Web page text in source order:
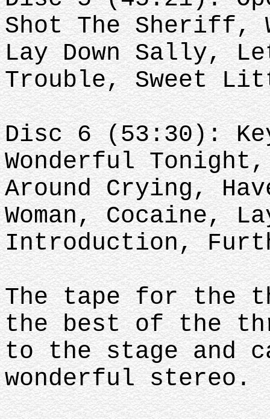
Shot The Sheriff,
Lay Down Sally,
Trouble, Sweet
Disc 6 (53:30):
Wonderful
Around Crying,
Woman, Cocaine,
Introduction,
The tape for the
the best of the
to the stage and
wonderful stereo.